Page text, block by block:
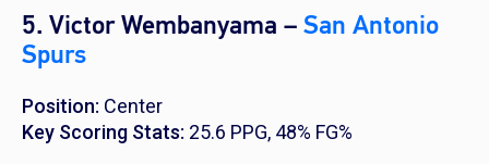
5. Victor Wembanyama –San Antonio
Spurs
Position: Center
Key Scoring Stats: 25.6 PPG, 48% FG%